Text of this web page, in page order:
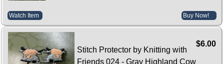
Watch Item Buy Now!
$6.00
Stitch Protector by Knitting with
Friends 024 - Gray Highland Cow